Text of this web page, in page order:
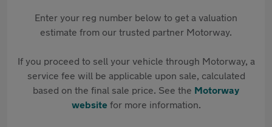
Enter your reg number below to get a valuation
estimate from our trusted partner Motorway.
If you proceed to sell your vehicle through Motorway, a
service fee will be applicable upon sale, calculated
based on the final sale price. See the Motorway
websitefor more information.